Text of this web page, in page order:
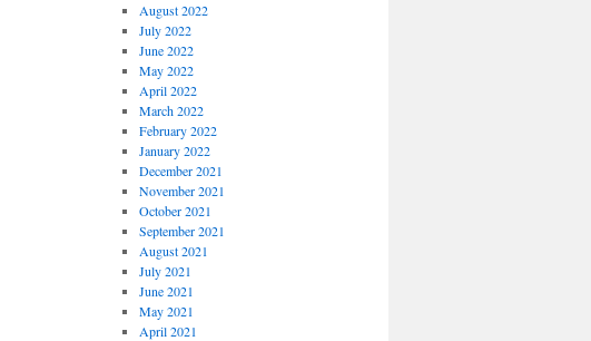
August 2022
July 2022
June 2022
May 2022
April 2022
March 2022
February 2022
January 2022
December 2021
November 2021
October 2021
September 2021
August 2021
July 2021
June 2021
May 2021
April 2021